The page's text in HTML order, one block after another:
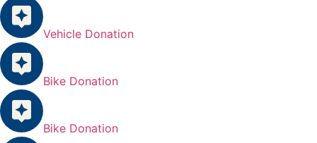
Vehicle Donation
Bike Donation
Bike Donation